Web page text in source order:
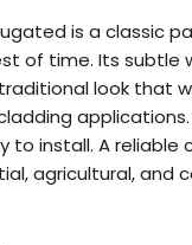
is a classic
of time. Its subtle
look that
to install. A reliable
agricultural, and